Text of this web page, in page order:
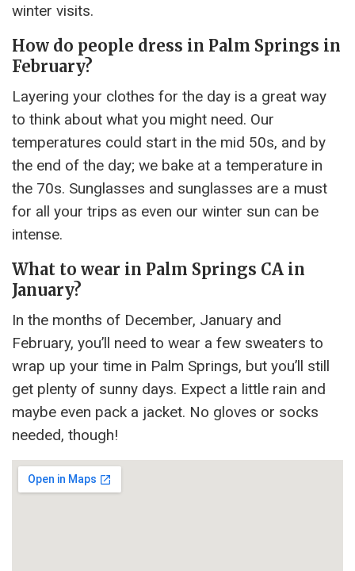
winter visits.
How do people dress in Palm Springs in
February?
Layering your clothes for the day is a great way
to think about what you might need. Our
temperatures could start in the mid 50s, and by
the end of the day; we bake at a temperature in
the 70s. Sunglasses and sunglasses are a must
for all your trips as even our winter sun can be
intense.
What to wear in Palm Springs CA in
January?
In the months of December, January and
February, you’ll need to wear a few sweaters to
wrap up your time in Palm Springs, but you’ll still
get plenty of sunny days. Expect a little rain and
maybe even pack a jacket. No gloves or socks
needed, though!